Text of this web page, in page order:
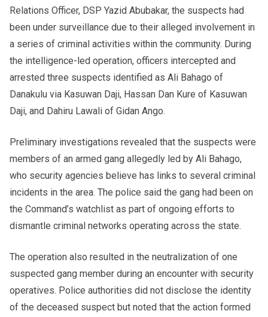
Relations Officer, DSP Yazid Abubakar, the suspects had
been under surveillance due to their alleged involvement in
a series of criminal activities within the community. During
the intelligence-led operation, officers intercepted and
arrested three suspects identified as Ali Bahago of
Danakulu via Kasuwan Daji, Hassan Dan Kure of Kasuwan
Daji, and Dahiru Lawali of Gidan Ango.
Preliminary investigations revealed that the suspects were
members of an armed gang allegedly led by Ali Bahago,
who security agencies believe has links to several criminal
incidents in the area. The police said the gang had been on
the Command’s watchlist as part of ongoing efforts to
dismantle criminal networks operating across the state.
The operation also resulted in the neutralization of one
suspected gang member during an encounter with security
operatives. Police authorities did not disclose the identity
of the deceased suspect but noted that the action formed